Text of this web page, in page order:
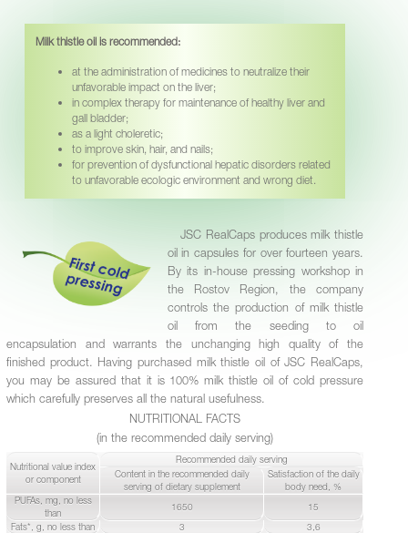
Milk thistle oil is recommended:
at the administration of medicines to neutralize their
unfavorable impact on the liver;
in complex therapy for maintenance of healthy liver and
gall bladder;
as a light choleretic;
to improve skin, hair, and nails;
for prevention of dysfunctional hepatic disorders related
to unfavorable ecologic environment and wrong diet.
JSC RealCaps produces milk thistle
oil in capsules for over fourteen years.
By its in-house pressing workshop in
the Rostov Region, the company
controls the production of milk thistle
oil from the seeding to oil
encapsulation and warrants the unchanging high quality of the
finished product. Having purchased milk thistle oil of JSC RealCaps,
you may be assured that it is 100% milk thistle oil of cold pressure
which carefully preserves all the natural usefulness.
NUTRITIONAL FACTS
(in the recommended daily serving)
Nutritional value index
or component
Recommended daily serving
Content in the recommended daily
serving of dietary supplement
Satisfaction of the daily
body need, %
PUFAs, mg, no less
than
1650
15
Fats*, g, no less than
3
3,6